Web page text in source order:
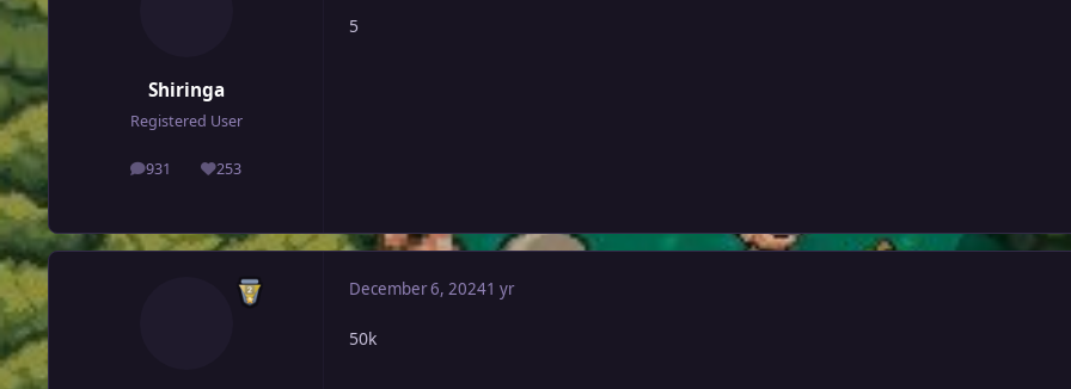
Shiringa
Registered User
931
posts 253
Reputation
5
December 6, 20241 yr
50k